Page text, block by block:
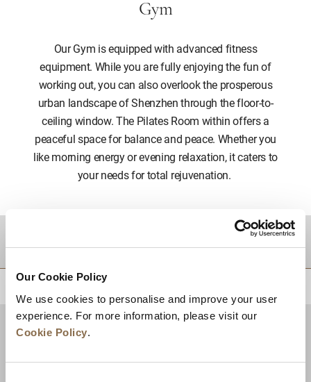
Our Cookie Policy
We use cookies to personalise and improve your user
experience. For more information, please visit our
Cookie Policy.
Gym
Our Gym is equipped with advanced fitness
equipment. While you are fully enjoying the fun of
working out, you can also overlook the prosperous
urban landscape of Shenzhen through the floor-to-
ceiling window. The Pilates Room within offers a
peaceful space for balance and peace. Whether you
like morning energy or evening relaxation, it caters to
your needs for total rejuvenation.